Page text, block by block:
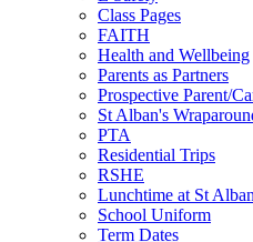
Class Pages
FAITH
Health and Wellbeing
Parents as Partners
Prospective Parent/
St Alban's
PTA
Residential Trips
RSHE
Lunchtime at St
School Uniform
Term Dates